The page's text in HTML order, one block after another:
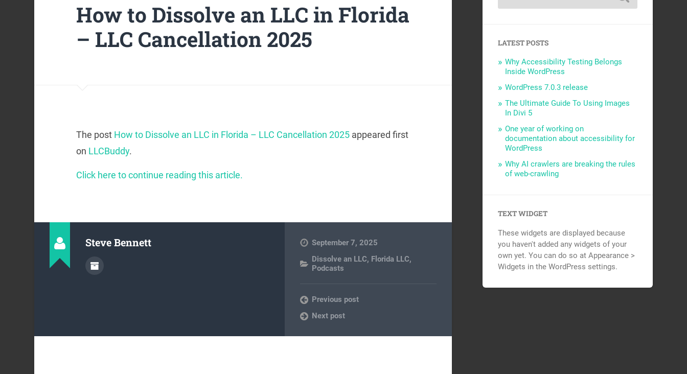
How to Dissolve an LLC in Florida
– LLC Cancellation 2025
The post How to Dissolve an LLC in Florida – LLC Cancellation 2025appeared first
on LLCBuddy.
Click here to continue reading this article.
Steve Bennett
September 7, 2025
Dissolve an LLC, Florida LLC,
Podcasts
Previous post
Next post
LATEST POSTS
Why Accessibility Testing Belongs
Inside WordPress
WordPress 7.0.3 release
The Ultimate Guide To Using Images
In Divi 5
One year of working on
documentation about accessibility for
WordPress
Why AI crawlers are breaking the rules
of web-crawling
TEXT WIDGET
These widgets are displayed because
you haven't added any widgets of your
own yet. You can do so at Appearance >
Widgets in the WordPress settings.